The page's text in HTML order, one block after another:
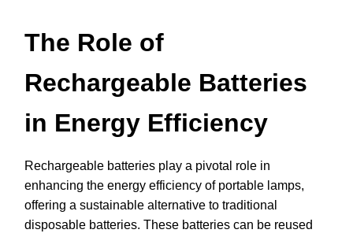
The Role of
Rechargeable Batteries
in Energy Efficiency
Rechargeable batteries play a pivotal role in
enhancing the energy efficiency of portable lamps,
offering a sustainable alternative to traditional
disposable batteries. These batteries can be reused